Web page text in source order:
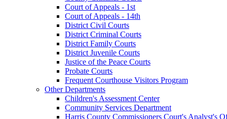
Court of Appeals - 1st
Court of Appeals - 14th
District Civil Courts
District Criminal Courts
District Family Courts
District Juvenile Courts
Justice of the Peace Courts
Probate Courts
Frequent Courthouse Visitors Program
Other Departments
Children's Assessment Center
Community Services Department
Harris County Commissioners Court's Analyst's